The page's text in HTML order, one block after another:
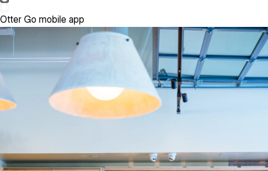
Otter Go mobile app